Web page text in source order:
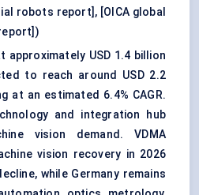
robots report] , [OICA global
)
approximately USD 1.4 billion
to reach around USD 2.2
at an estimated 6.4% CAGR.
and integration hub
vision demand. VDMA
vision recovery in 2026
while Germany remains